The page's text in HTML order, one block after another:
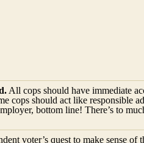
All cops should have immediate
cops should act like responsible
bottom line! There’s to
voter’s quest to make sense of